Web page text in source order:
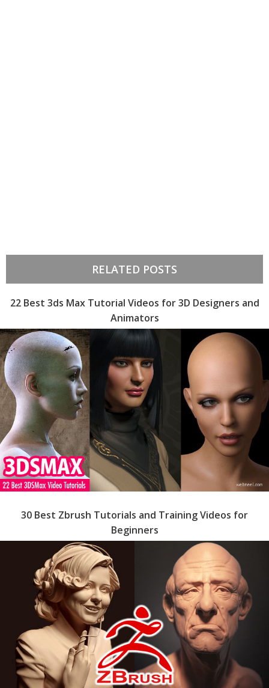
RELATED POSTS
22 Best 3ds Max Tutorial Videos for 3D Designers and
Animators
30 Best Zbrush Tutorials and Training Videos for
Beginners